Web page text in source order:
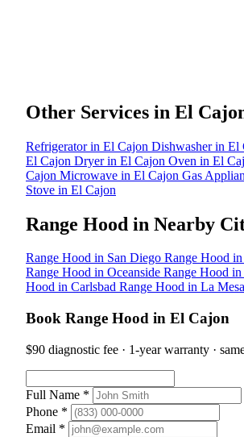
Other Services in El
Refrigerator in El Cajon Dishwasher in El
El Cajon Dryer in El Cajon Oven in El
Cajon Microwave in El Cajon Gas
Stove in El Cajon
Range Hood in Nearby
Range Hood in San Diego Range Hood
Range Hood in Oceanside Range Hood
Hood in Carlsbad Range Hood in La Mesa
Book Range Hood in El Cajon
$90 diagnostic fee · 1-year warranty ·
Full Name *
Phone *
Email *